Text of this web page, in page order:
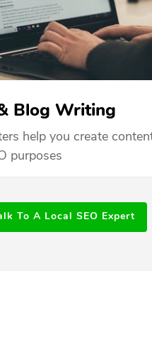
Blog Writing
help you create
purposes
To A Local SEO Expert